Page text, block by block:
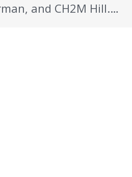
and CH2M Hill.…